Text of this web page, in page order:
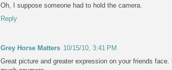
Oh, I suppose someone had to hold the camera.
Reply
Grey Horse Matters 10/15/10, 3:41 PM
Great picture and greater expression on your friends